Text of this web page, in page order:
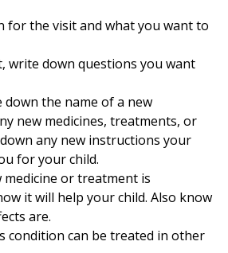
for the visit and what you want to
write down questions you want
the name of a new
new medicines, treatments, or
any new instructions your
for your child.
medicine or treatment is
it will help your child. Also know
are.
condition can be treated in other